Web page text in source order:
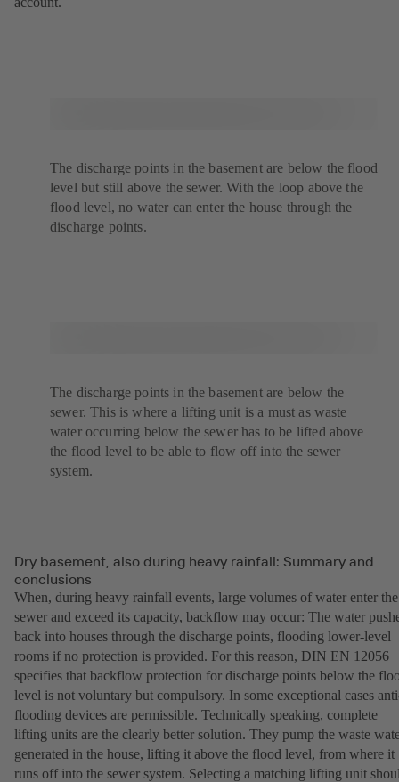
The discharge points in the basement are below the flood
level but still above the sewer. With the loop above the
flood level, no water can enter the house through the
discharge points.
The discharge points in the basement are below the
sewer. This is where a lifting unit is a must as waste
water occurring below the sewer has to be lifted above
the flood level to be able to flow off into the sewer
system.
Dry basement, also during heavy rainfall: Summary and
conclusions
When, during heavy rainfall events, large volumes of water enter the
sewer and exceed its capacity, backflow may occur: The water
back into houses through the discharge points, flooding lower-level
rooms if no protection is provided. For this reason, DIN EN 12056
specifies that backflow protection for discharge points below the
level is not voluntary but compulsory. In some exceptional cases
flooding devices are permissible. Technically speaking, complete
lifting units are the clearly better solution. They pump the waste
generated in the house, lifting it above the flood level, from where it
runs off into the sewer system. Selecting a matching lifting unit